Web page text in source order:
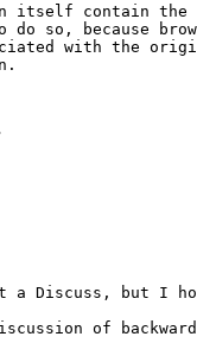
itself contain the
do so, because
with the
a Discuss, but I
of